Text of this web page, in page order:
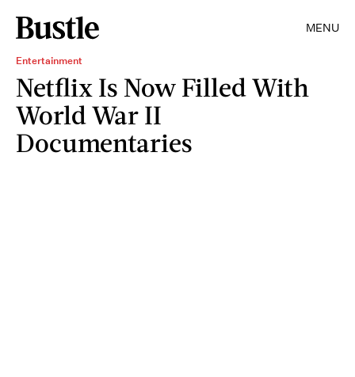
MENU
Entertainment
Netflix Is Now Filled With
World War II
Documentaries